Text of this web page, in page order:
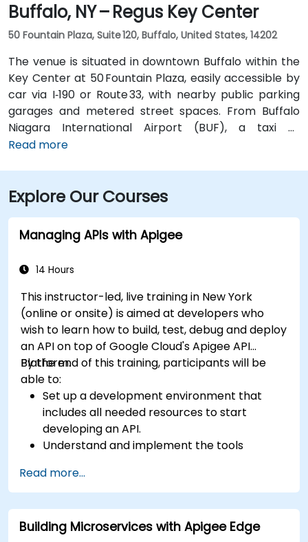
Buffalo, NY – Regus Key Center
50 Fountain Plaza, Suite 120, Buffalo, United States, 14202
The venue is situated in downtown Buffalo within the
Key Center at 50 Fountain Plaza, easily accessible by
car via I‑190 or Route 33, with nearby public parking
garages and metered street spaces. From Buffalo
Niagara International Airport (BUF), a taxi or
rideshare takes approximately 15 minutes via I‑190
Plaza station, and numerous bus routes run along
Main and Pearl Streets, making the venue accessible
even without a car.
Read more
Explore Our Courses
Managing APIs with Apigee
14 Hours
This instructor-led, live training in New York
(online or onsite) is aimed at developers who
wish to learn how to build, test, debug and deploy
an API on top of Google Cloud's Apigee API
Platform.
By the end of this training, participants will be
able to:
Set up a development environment that
includes all needed resources to start
developing an API.
Understand and implement the tools
Build and deploy an API to Google Cloud.
Monitor and debug API errors.
Leverage Google Cloud's analytics and
machine learning solutions to make APIs
Read more...
Building Microservices with Apigee Edge